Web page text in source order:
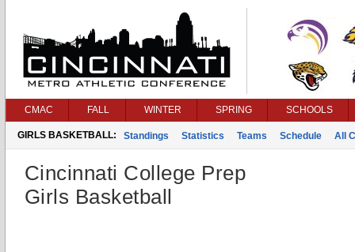
CMAC FALL WINTER SPRING SCHOOLS
GIRLS BASKETBALL: Standings Statistics Teams Schedule All
Cincinnati College Prep
Girls Basketball